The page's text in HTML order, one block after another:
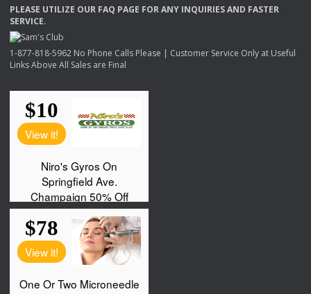
PLEASE UTILIZE OUR FAQ PAGE FORANY INQUIRIESAND FASTER
SERVICE.
1-877-818-5962 No Phone Calls Please | Customer Service Only at Useful
Links Above All Sales are Final